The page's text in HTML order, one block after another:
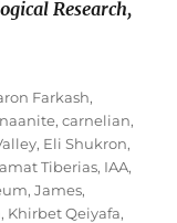
Research,
Farkash,
,carnelian,
, Eli Shukron,
Tiberias, IAA,
,James,
, Khirbet Qeiyafa,